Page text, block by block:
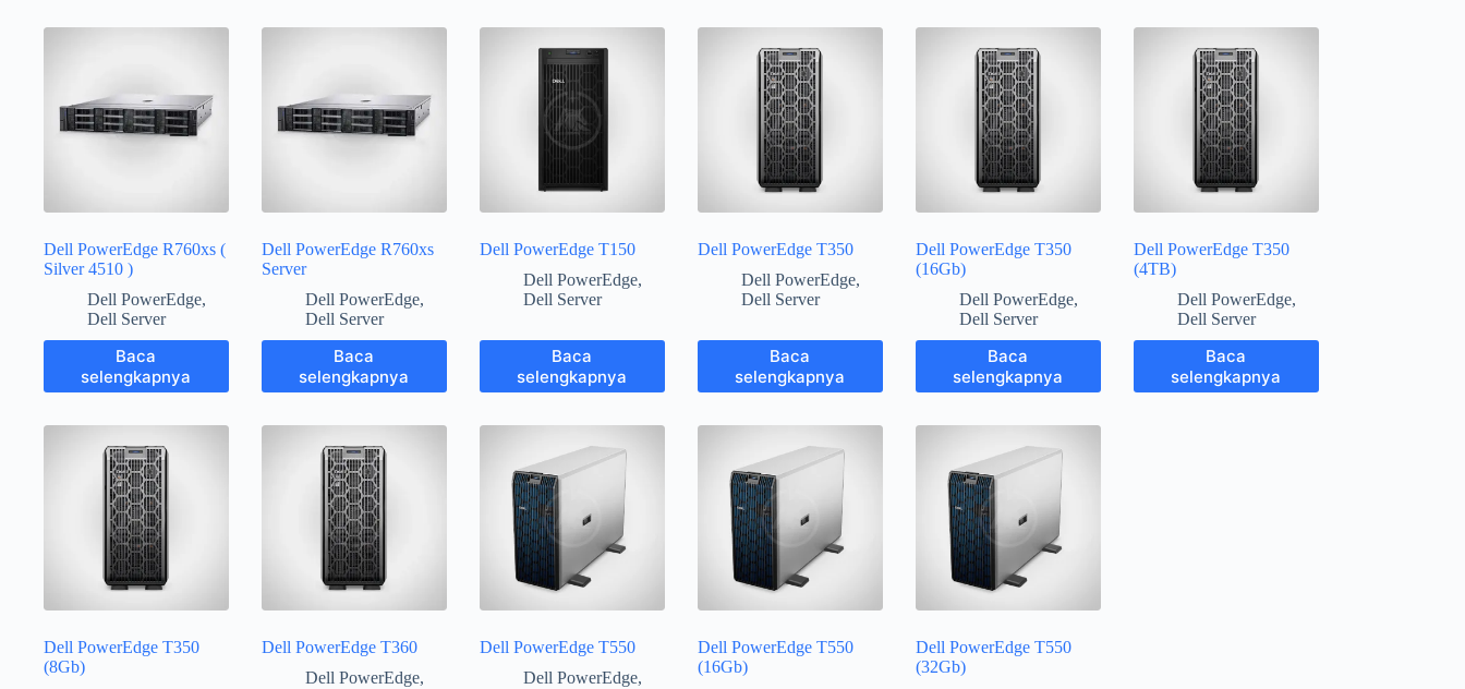
Dell PowerEdge R760xs (
Silver 4510 )
Dell PowerEdge,
Dell Server
Baca
selengkapnya
Dell PowerEdge R760xs
Server
Dell PowerEdge,
Dell Server
Baca
selengkapnya
Dell PowerEdge T150
Dell PowerEdge,
Dell Server
Baca
selengkapnya
Dell PowerEdge T350
Dell PowerEdge,
Dell Server
Baca
selengkapnya
Dell PowerEdge T350
(16Gb)
Dell PowerEdge,
Dell Server
Baca
selengkapnya
Dell PowerEdge T350
(4TB)
Dell PowerEdge,
Dell Server
Baca
selengkapnya
Dell PowerEdge T350
(8Gb)
Dell PowerEdge T360
Dell PowerEdge,
Dell PowerEdge T550
Dell PowerEdge,
Dell PowerEdge T550
(16Gb)
Dell PowerEdge T550
(32Gb)